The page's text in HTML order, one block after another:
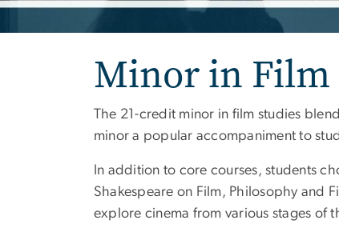
Minor in Film
The 21-credit minor in film studies
minor a popular accompaniment to
In addition to core courses, students
Shakespeare on Film, Philosophy and
explore cinema from various stages of